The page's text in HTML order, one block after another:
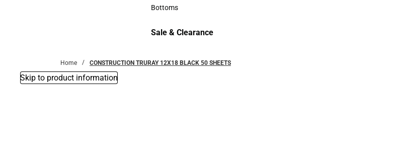
Accessories
Bottoms
Sale & Clearance
Home CONSTRUCTION TRURAY 12X18 BLACK 50 SHEETS
Skip to product information